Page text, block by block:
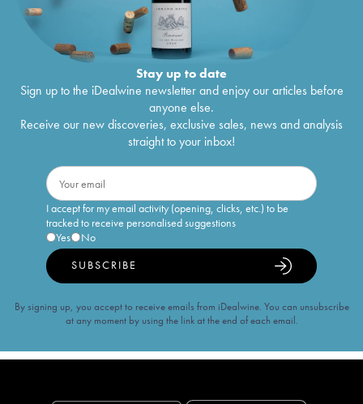
Stay up to date
Sign up to the iDealwine newsletter and enjoy our articles before
anyone else.
Receive our new discoveries, exclusive sales, news and analysis
straight to your inbox!
I accept for my email activity (opening, clicks, etc.) to be
tracked to receive personalised suggestions
Yes
No
SUBSCRIBE
By signing up, you accept to receive emails from iDealwine. You can unsubscribe
at any moment by using the link at the end of each email.